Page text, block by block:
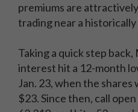
premiums are
trading near a
Taking a quick step
interest hit a 12-month
Jan. 23, when the
$23. Since then, call